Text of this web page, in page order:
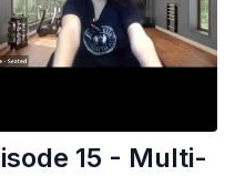
15 - Multi-